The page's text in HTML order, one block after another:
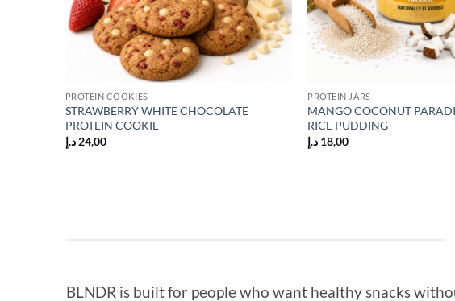
PROTEIN COOKIES
STRAWBERRY WHITE CHOCOLATE
PROTEIN COOKIE
24,00 د.إ
PROTEIN JARS
MANGO COCONUT
RICE PUDDING
18,00 د.إ
BLNDR is built for people who want healthy snacks